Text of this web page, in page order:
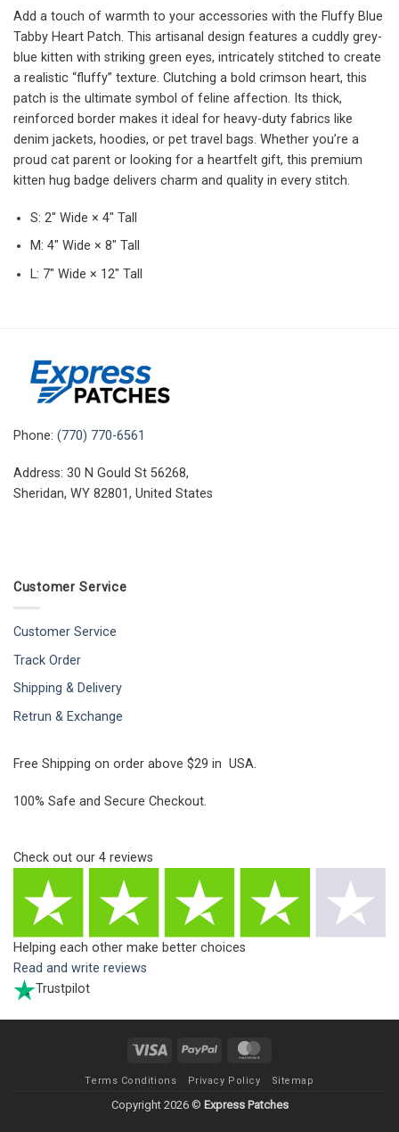
Add a touch of warmth to your accessories with the Fluffy Blue
Tabby Heart Patch. This artisanal design features a cuddly grey-
blue kitten with striking green eyes, intricately stitched to create
a realistic “fluffy” texture. Clutching a bold crimson heart, this
patch is the ultimate symbol of feline affection. Its thick,
reinforced border makes it ideal for heavy-duty fabrics like
denim jackets, hoodies, or pet travel bags. Whether you’re a
proud cat parent or looking for a heartfelt gift, this premium
kitten hug badge delivers charm and quality in every stitch.
S: 2″ Wide × 4″ Tall
M: 4″ Wide × 8″ Tall
L: 7″ Wide × 12″ Tall
Phone: (770) 770-6561
Address: 30 N Gould St 56268,
Sheridan, WY 82801, United States
Customer Service
Customer Service
Track Order
Shipping & Delivery
Retrun & Exchange
Free Shipping on order above $29 in USA.
100% Safe and Secure Checkout.
Check out our 4 reviews
Helping each other make better choices
Read and write reviews
Trustpilot
Visa PayPal
Terms Conditions Privacy Policy Sitemap
Copyright 2026 © Express Patches